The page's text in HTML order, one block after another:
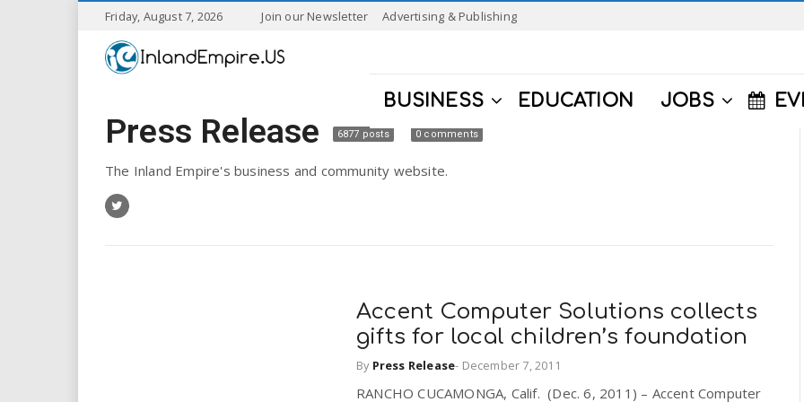
Friday, August 7, 2026 Join our Newsletter Advertising & Publishing
I
l
a
BUSINESS EDUCATION JOBS
Press Release 6877 posts 0 comments
The Inland Empire's business and community website.
Accent Computer Solutions collects
gifts for local children’s foundation
By Press Release- December 7, 2011
RANCHO CUCAMONGA, Calif. (Dec. 6, 2011) – Accent Computer